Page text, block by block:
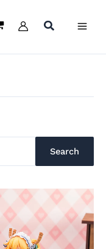
Search